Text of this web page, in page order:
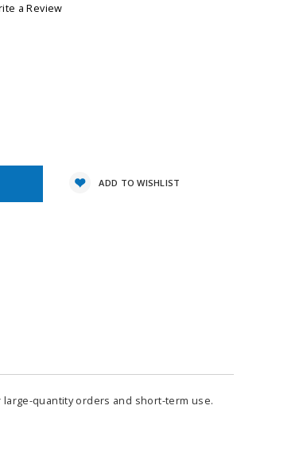
a Review
ADD TO WISHLIST
quantity orders and short-term use.